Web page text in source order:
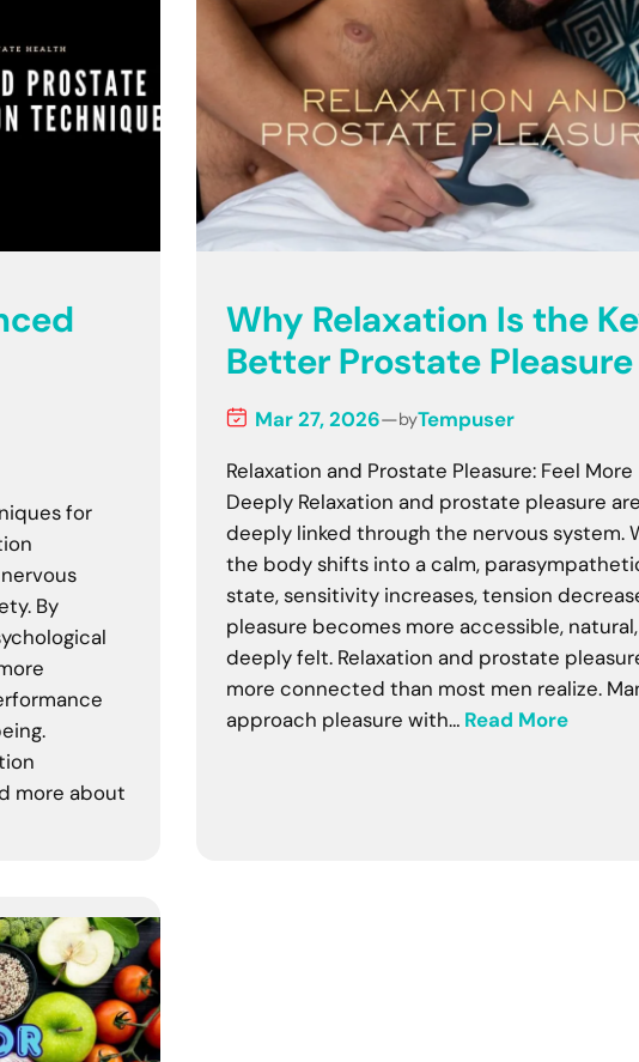
for
By
more about
Why Relaxation Is the
Better Prostate Pleasure
Mar 27, 2026—byTempuser
Relaxation and Prostate Pleasure: Feel More
Deeply Relaxation and prostate pleasure are
deeply linked through the nervous system.
the body shifts into a calm,
state, sensitivity increases, tension
pleasure becomes more accessible,
deeply felt. Relaxation and prostate
more connected than most men realize.
approach pleasure with… Read More